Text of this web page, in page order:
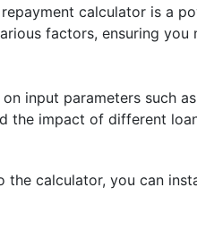
calculator is a
factors, ensuring
input parameters such
the impact of different
calculator, you can